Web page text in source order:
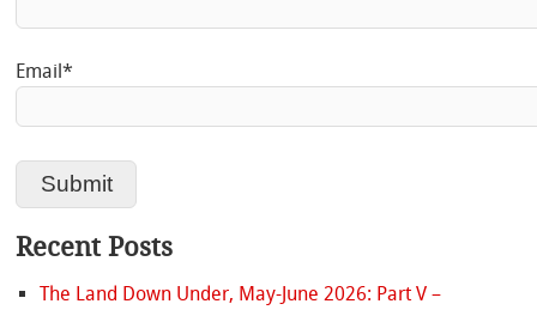
Email*
Recent Posts
The Land Down Under, May-June 2026: Part V –